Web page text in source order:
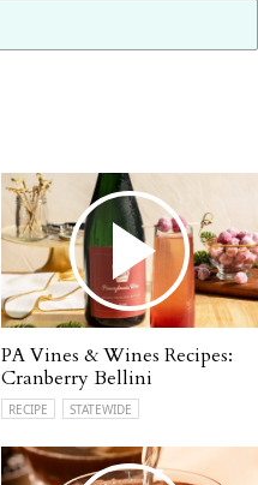
PA Vines & Wines Recipes:
Cranberry Bellini
RECIPE STATEWIDE